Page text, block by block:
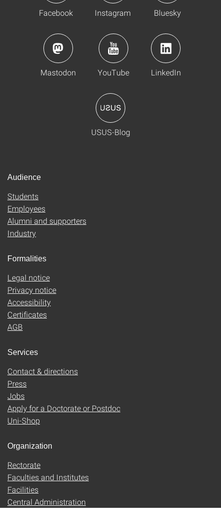
Facebook Instagram Bluesky
Mastodon YouTube LinkedIn
USUS-Blog
Audience
Students
Employees
Alumni and supporters
Industry
Formalities
Legal notice
Privacy notice
Accessibility
Certificates
AGB
Services
Contact & directions
Press
Jobs
Apply for a Doctorate or Postdoc
Uni-Shop
Organization
Rectorate
Faculties and Institutes
Facilities
Central Administration